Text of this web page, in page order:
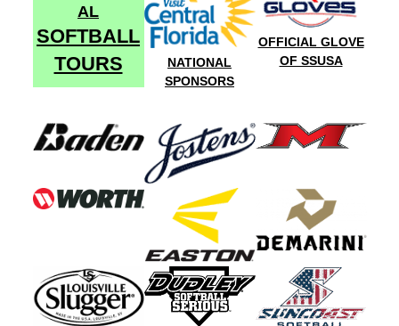
AL
SOFTBALL
TOURS
NATIONAL
SPONSORS
OFFICIAL GLOVE
OF SSUSA